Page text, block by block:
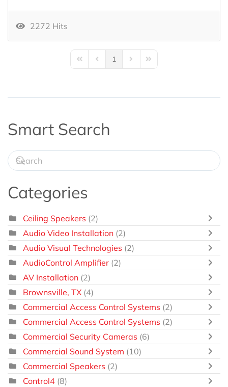
2272 Hits
First PagePrevious Page
1 Next PageLast Page
Smart Search
Categories
Ceiling Speakers (2)
Audio Video Installation (2)
Audio Visual Technologies (2)
AudioControl Amplifier (2)
AV Installation (2)
Brownsville, TX (4)
Commercial Access Control Systems (2)
Commercial Access Control Systems (2)
Commercial Security Cameras (6)
Commercial Sound System (10)
Commercial Speakers (2)
Control4 (8)